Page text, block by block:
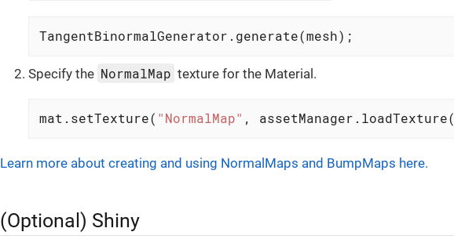
TangentBinormalGenerator.generate(mesh);
Specify the NormalMap texture for the Material.
mat.setTexture( "NormalMap" , assetManager.loadTexture(
Learn more about creating and using NormalMaps and BumpMaps here.
(Optional) Shiny